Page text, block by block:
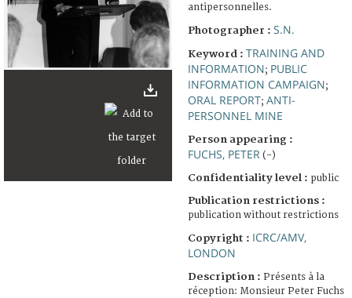
antipersonnelles.
Photographer : S.N.
Keyword : TRAINING AND
INFORMATION; PUBLIC
INFORMATION CAMPAIGN;
ORAL REPORT; ANTI-
PERSONNEL MINE
Person appearing :
FUCHS, PETER (-)
Confidentiality level : public
Publication restrictions :
publication without restrictions
Copyright : ICRC/AMV,
LONDON
Description : Présents à la
réception: Monsieur Peter Fuchs